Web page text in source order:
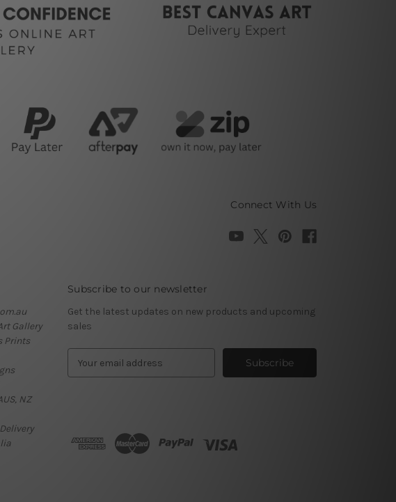
Connect With Us
Gallery
Prints
NZ
Subscribe to our newsletter
Get the latest updates on new products and upcoming
sales
d